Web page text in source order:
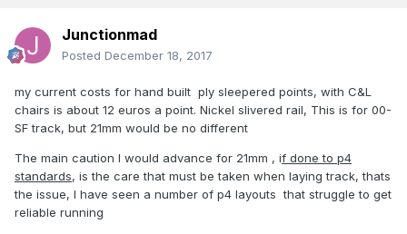
Junctionmad
Posted December 18, 2017
my current costs for hand built ply sleepered points, with C&L
chairs is about 12 euros a point. Nickel slivered rail, This is for 00-
SF track, but 21mm would be no different
The main caution I would advance for 21mm , if done to p4
standards, is the care that must be taken when laying track, thats
the issue, I have seen a number of p4 layouts that struggle to get
reliable running